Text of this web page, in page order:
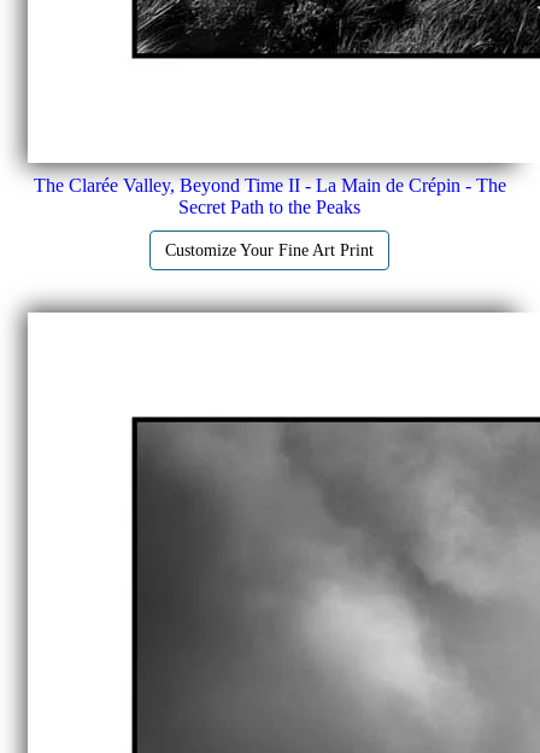
The Clarée Valley, Beyond Time II - La Main de Crépin - The
Secret Path to the Peaks
Customize Your Fine Art Print